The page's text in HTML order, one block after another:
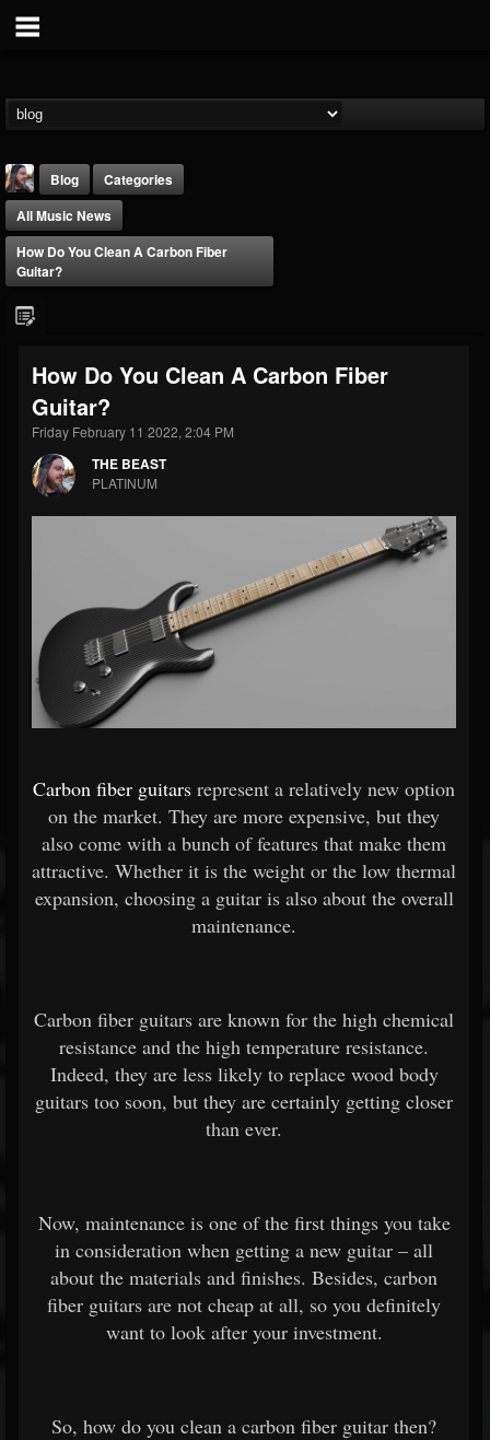
@thebeast
FOLLOWERS
203493 202954 41906
Forum
Blog
Categories
All Music News
How Do You Clean A Carbon Fiber
Guitar?
How Do You Clean A Carbon Fiber
Guitar?
Friday February 11 2022, 2:04 PM
THE BEAST
PLATINUM
Carbon fiber guitars represent a relatively new option
on the market. They are more expensive, but they
also come with a bunch of features that make them
attractive. Whether it is the weight or the low thermal
expansion, choosing a guitar is also about the overall
maintenance.
Carbon fiber guitars are known for the high chemical
resistance and the high temperature resistance.
Indeed, they are less likely to replace wood body
guitars too soon, but they are certainly getting closer
than ever.
Now, maintenance is one of the first things you take
in consideration when getting a new guitar – all
about the materials and finishes. Besides, carbon
fiber guitars are not cheap at all, so you definitely
want to look after your investment.
So, how do you clean a carbon fiber guitar then?